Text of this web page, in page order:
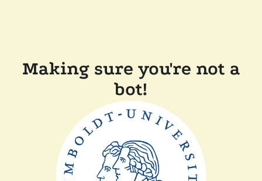
Making sure you're not a
bot!